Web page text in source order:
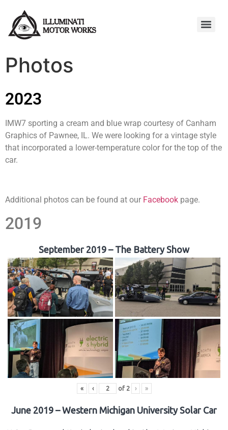
Photos
2023
IMW7 sporting a cream and blue wrap courtesy of Canham
Graphics of Pawnee, IL. We were looking for a vintage style
that incorporated a lower-temperature color for the top of the
car.
Additional photos can be found at our Facebook page.
2019
September 2019 – The Battery Show
« ‹ of 2 › »
June 2019 – Western Michigan University Solar Car